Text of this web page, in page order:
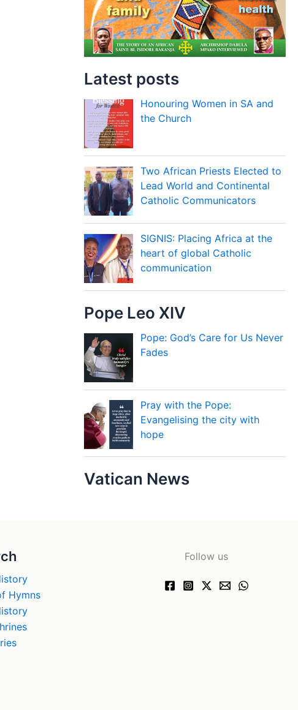
Latest posts
Honouring Women in SA and
the Church
Two African Priests Elected to
Lead World and Continental
Catholic Communicators
SIGNIS: Placing Africa at the
heart of global Catholic
communication
Pope Leo XIV
Pope: God’s Care for Us Never
Fades
Pray with the Pope:
Evangelising the city with
hope
Vatican News
Hymns
Follow us